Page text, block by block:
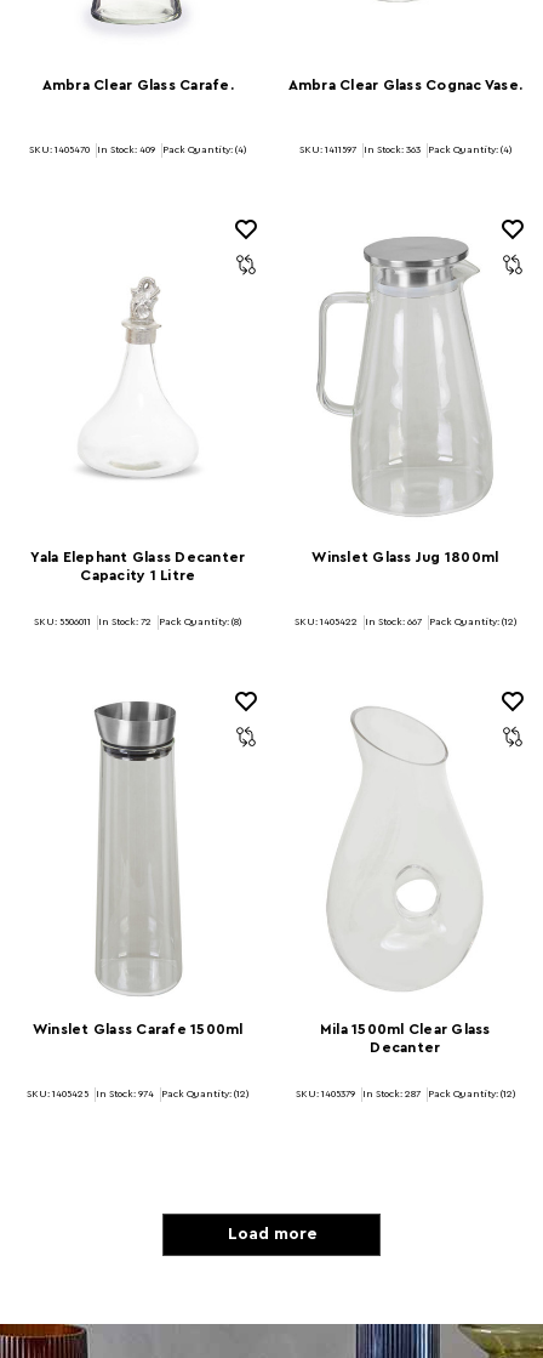
Ambra Clear Glass Carafe.
SKU: 1405470 In Stock: 409 Pack Quantity: (4)
Ambra Clear Glass Cognac Vase.
SKU: 1411597 In Stock: 363 Pack Quantity: (4)
Yala Elephant Glass Decanter
Capacity 1 Litre
SKU: 5506011 In Stock: 72 Pack Quantity: (8)
Winslet Glass Jug 1800ml
SKU: 1405422 In Stock: 667 Pack Quantity: (12)
Winslet Glass Carafe 1500ml
SKU: 1405425 In Stock: 974 Pack Quantity: (12)
Mila 1500ml Clear Glass
Decanter
SKU: 1405379 In Stock: 287 Pack Quantity: (12)
Load more